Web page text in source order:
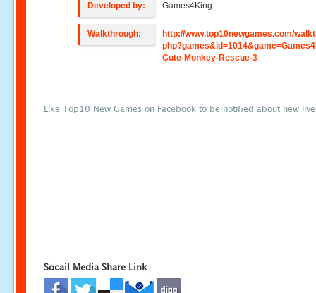
Developed by: Games4King
Walkthrough:
http://www.top10newgames.com/
Cute-Monkey-Rescue-3
Like Top10 New Games on Facebook to be notified about new
Socail Media Share Link